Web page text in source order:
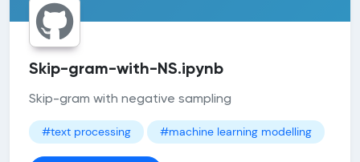
Skip-gram-with-NS.ipynb
Skip-gram with negative sampling
#text processing #machine learning modelling